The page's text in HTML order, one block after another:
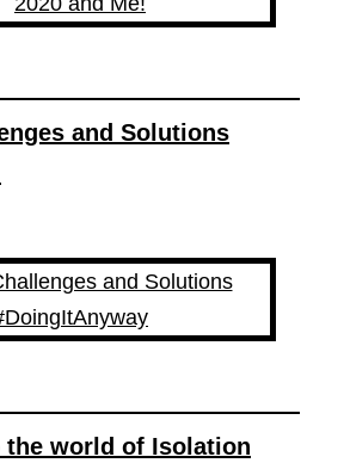
and Solutions
the world of Isolation